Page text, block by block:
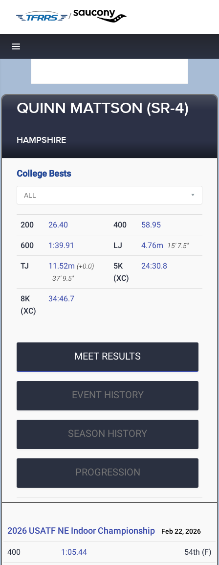
/
Toggle navigation
QUINN MATTSON (SR-4)
HAMPSHIRE
College Bests
200 26.40 400 58.95
600 1:39.91 LJ 4.76m 15' 7.5"
TJ 11.52m (+0.0)
37' 9.5"
5K
(XC)
24:30.8
8K
(XC)
34:46.7
MEET RESULTS
EVENT HISTORY
SEASON HISTORY
PROGRESSION
2026 USATF NE Indoor Championship Feb 22, 2026
400 1:05.44 54th (F)